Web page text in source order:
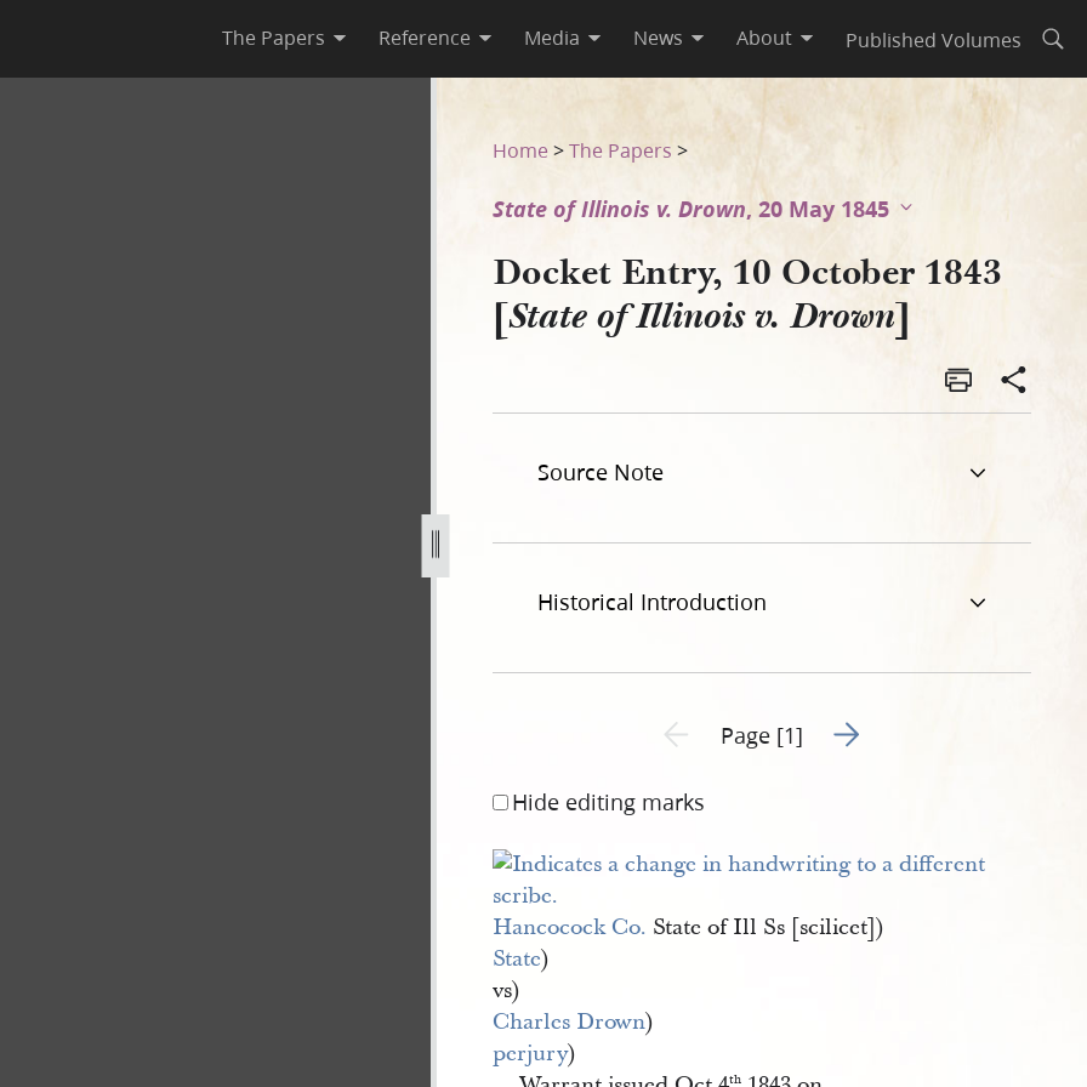
The Papers Reference Media News About Published Volumes
of-illinois-v-drown-1.jpg
Home >The Papers >
State of Illinois v. Drown, 20 May 1845
Docket Entry, 10 October 1843
[State of Illinois v. Drown]
Source Note
Historical Introduction
Previous page unavailable
Page [1] Go to next page 2
Hide editing marks
Hancocock Co. State of Ill Ss [scilicet])
State)
vs)
Charles Drown)
perjury)
th